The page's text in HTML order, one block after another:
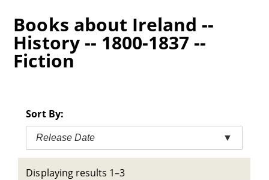
Books about Ireland --
History -- 1800-1837 --
Fiction
Sort By:
Release Date ▼
Displaying results 1–3